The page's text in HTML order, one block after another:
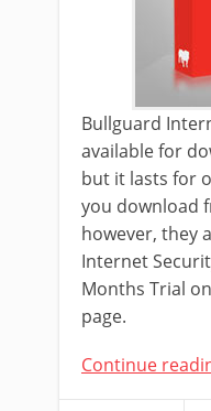
Bullguard
available for
but it lasts for
you download
however, they
Internet
Months Trial
page.
Continue